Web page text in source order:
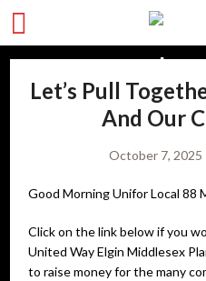
Let’s Pull
And Our
October 7, 2025
Good Morning Unifor Local 88
Click on the link below if you
United Way Elgin Middlesex
to raise money for the many